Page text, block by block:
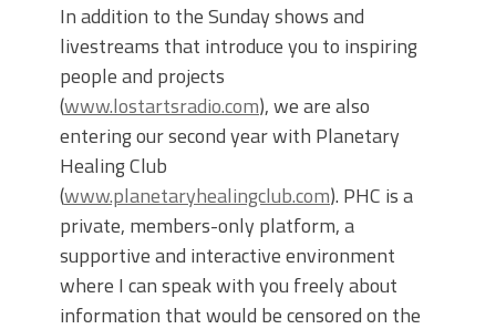
In addition to the Sunday shows and
livestreams that introduce you to inspiring
people and projects
(www.lostartsradio.com), we are also
entering our second year with Planetary
Healing Club
(www.planetaryhealingclub.com). PHC is a
private, members-only platform, a
supportive and interactive environment
where I can speak with you freely about
information that would be censored on the